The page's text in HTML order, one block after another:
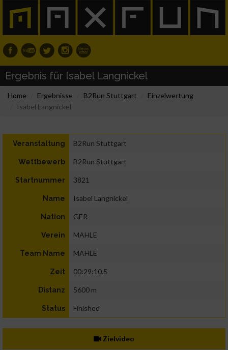
Ergebnis für Isabel Langnickel
Home Ergebnisse B2Run Stuttgart
Einzelwertung
Isabel Langnickel
Veranstaltung B2Run Stuttgart
Wettbewerb B2Run Stuttgart
Startnummer 3821
Name Isabel Langnickel
Nation GER
Verein MAHLE
Team Name MAHLE
Zeit 00:29:10.5
Distanz 5600 m
Status Finished
Zielvideo